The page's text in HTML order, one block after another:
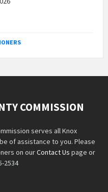
COMMISSION
serves all Knox
of assistance to you. Please
on ourContact Us page or
2534